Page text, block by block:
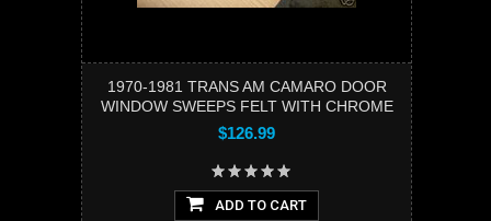
1970-1981 TRANS AM CAMARO DOOR
WINDOW SWEEPS FELT WITH CHROME
$126.99
ADD TO CART